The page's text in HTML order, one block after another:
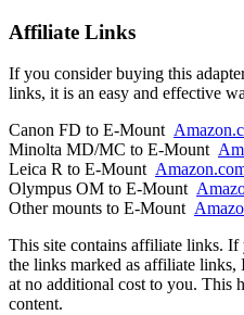
Affiliate Links
If you consider buying this
links, it is an easy and effective
Canon FD to E-Mount
Minolta MD/MC to E-Mount
Leica R to E-Mount
Olympus OM to E-Mount
Other mounts to E-Mount
This site contains affiliate links. If
the links marked as affiliate links,
at no additional cost to you. This
content.